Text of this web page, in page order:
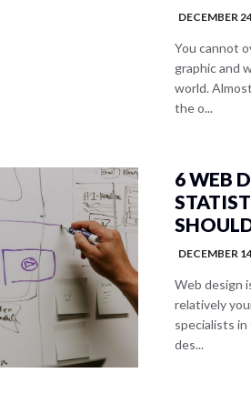
DECEMBER
You cannot
graphic and
world.
the o...
6 WEB
DECEMBER
Web design
relatively
specialists
des...